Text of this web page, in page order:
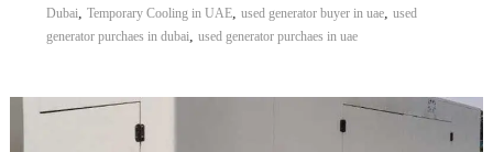
Dubai, Temporary Cooling in UAE, used generator buyer in uae, used
generator purchaes in dubai, used generator purchaes in uae